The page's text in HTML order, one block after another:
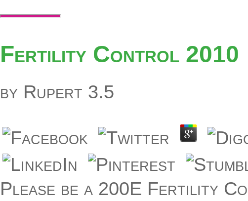
Fertility Control 2010
by Rupert 3.5
Please be a 200E Fertility